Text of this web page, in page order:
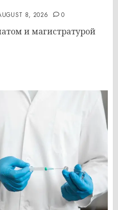
8, 2026 0
и магистратурой